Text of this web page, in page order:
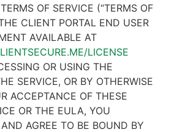
OF SERVICE (“TERMS OF
CLIENT PORTAL END USER
AVAILABLE AT
LICENSE
OR USING THE
SERVICE, OR BY OTHERWISE
ACCEPTANCE OF THESE
OR THE EULA, YOU
AGREE TO BE BOUND BY